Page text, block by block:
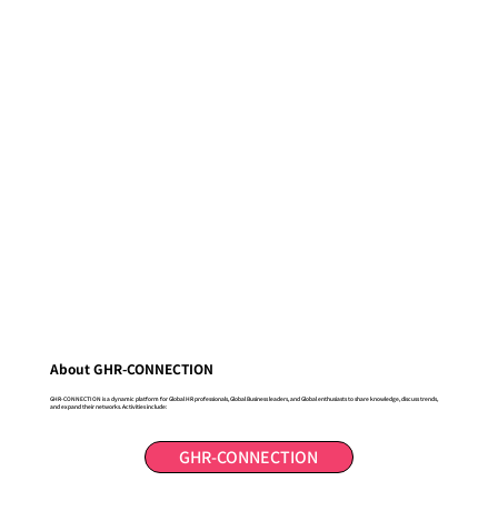
About GHR-CONNECTION
GHR-CONNECTION is a dynamic platform for Global HR professionals, Global Business leaders, and Global enthusiasts to share knowledge, discuss trends,
and expand their networks. Activities include:
GHR-CONNECTION